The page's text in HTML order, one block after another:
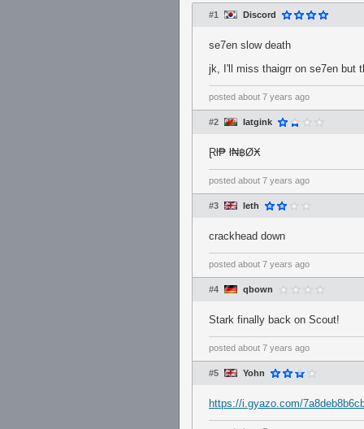
#1 Discord
se7en slow death
jk, I'll miss thaigrr on se7en but
posted about 7 years ago
#2 Iatgink
Ɽł₱ ł₦฿ØӾ
posted about 7 years ago
#3 leth
crackhead down
posted about 7 years ago
#4 qbown
Stark finally back on Scout!
posted about 7 years ago
#5 Yohn
https://i.gyazo.com/